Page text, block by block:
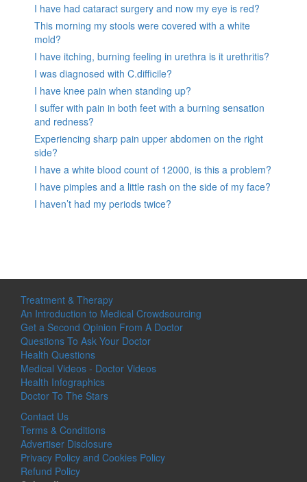
I have had cataract surgery and now my eye is red?
This morning my stools were covered with a white
mold?
I have itching, burning feeling in urethra is it urethritis?
I was diagnosed with C.difficile?
I have knee pain when standing up?
I suffer with pain in both feet with a burning sensation
and redness?
Experiencing sharp pain upper abdomen on the right
side?
I have a white blood count of 12000, is this a problem?
I have pimples and a little rash on the side of my face?
I haven’t had my periods twice?
Treatment & Therapy
An Introduction to Medical Crowdsourcing
Get a Second Opinion From A Doctor
Questions To Ask Your Doctor
Health Questions
Medical Videos - Doctor Videos
Health Infographics
Doctor To The Stars
Contact Us
Terms & Conditions
Advertiser Disclosure
Privacy Policy and Cookies Policy
Refund Policy